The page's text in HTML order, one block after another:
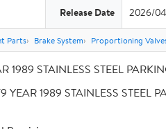
Release Date 2026/
Parts Brake System Proportioning
1989 STAINLESS STEEL
YEAR 1989 STAINLESS STEEL